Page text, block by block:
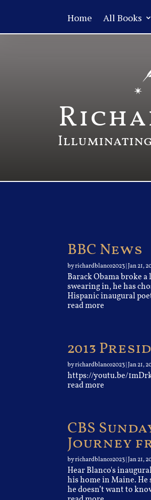
Home All Books
BBC News
byrichardblanco2023 Jan 21,
Barack Obama broke
swearing in, he has
Hispanic inaugural
read more
2013
byrichardblanco2023 Jan 21,
https://youtu.be/
read more
CBS
Journey
byrichardblanco2023 Jan 21,
Hear Blanco's
his home in Maine. He
he doesn’t want to